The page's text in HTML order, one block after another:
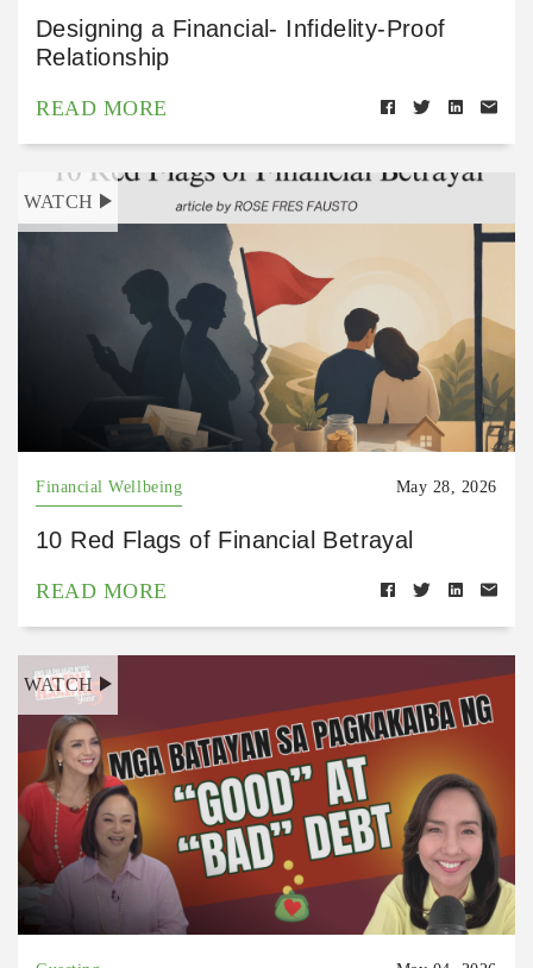
Designing a Financial- Infidelity-Proof
Relationship
READ MORE
WATCH
Financial Wellbeing May 28, 2026
10 Red Flags of Financial Betrayal
READ MORE
WATCH